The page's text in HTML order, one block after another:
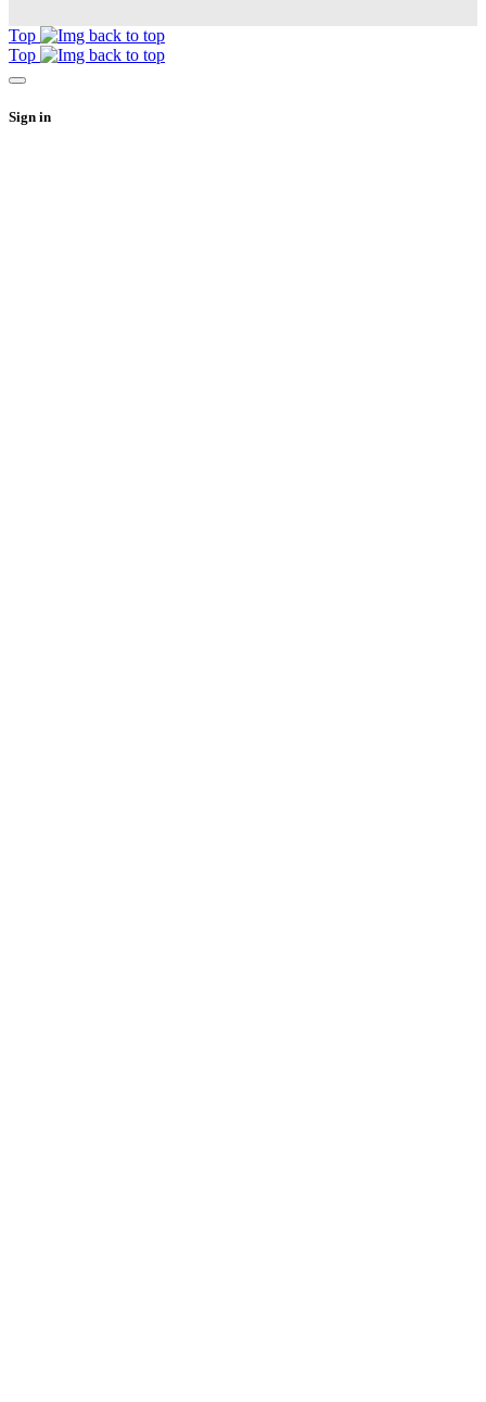
Top
Top
Sign in